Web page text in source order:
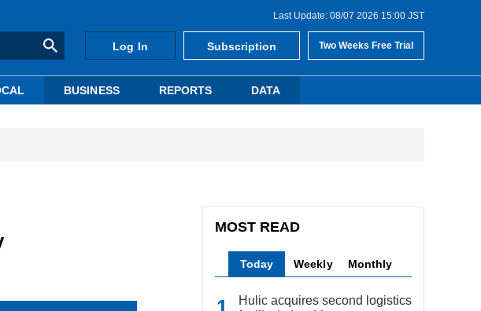
Last Update: 08/07 2026 15:00 JST
Log In Subscription Two Weeks Free Trial
BUSINESS REPORTS DATA
MOST READ
Today Weekly Monthly
Hulic acquires second logistics